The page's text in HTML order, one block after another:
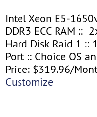
Intel Xeon E5-
DDR3 ECC RAM ::
Hard Disk Raid 1 ::
Port :: Choice OS
Price: $319.96/
Customize